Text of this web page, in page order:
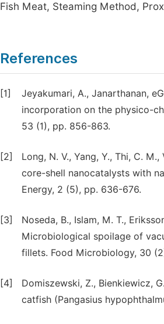
Fish Meat, Steaming Method,
References
[1]
Jeyakumari, A., Janarthanan,
incorporation on the physico-
53 (1), pp. 856-863.
[2]
Long, N. V., Yang, Y., Thi, C.
core-shell nanocatalysts with
Energy, 2 (5), pp. 636-676.
[3]
Noseda, B., Islam, M. T.,
Microbiological spoilage of
fillets. Food Microbiology, 30
[4]
Domiszewski, Z., Bienkiewicz,
catfish (Pangasius